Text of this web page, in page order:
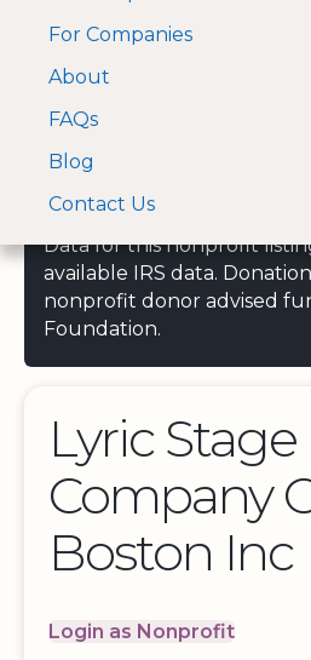
A Visa and Mastercard
approved Financial
For Companies
About
FAQs
Blog
Contact Us
Data for this nonprofit
available IRS data.
nonprofit donor advised
Foundation.
Lyric Stage
Company
Boston Inc
Login as Nonprofit